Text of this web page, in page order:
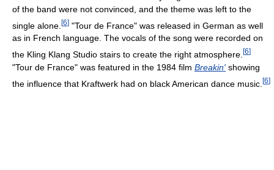
of the band were not convinced, and the theme was left to the
single alone. [6] "Tour de France" was released in German as well
as in French language. The vocals of the song were recorded on
the Kling Klang Studio stairs to create the right atmosphere. [6]
"Tour de France" was featured in the 1984 film Breakin' showing
the influence that Kraftwerk had on black American dance music. [6]